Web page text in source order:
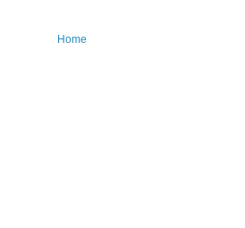
Home